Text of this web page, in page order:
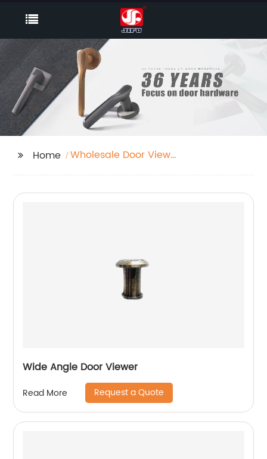
Home
Wholesale Door View
Wide Angle Door Viewer
Read More Request a Quote